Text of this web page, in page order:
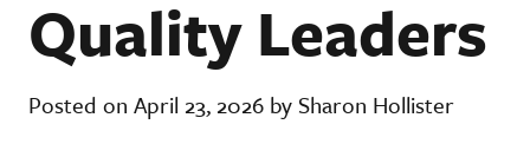
Quality Leaders
Posted on April 23, 2026 by Sharon Hollister